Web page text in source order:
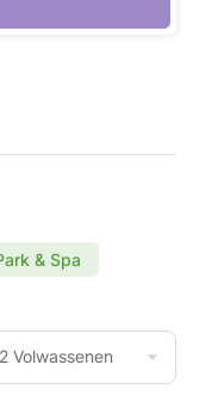
& Spa
2 Volwassenen